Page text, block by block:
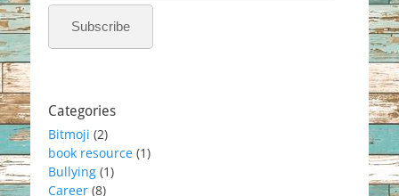
Subscribe
Categories
Bitmoji (2)
book resource (1)
Bullying (1)
Career (8)